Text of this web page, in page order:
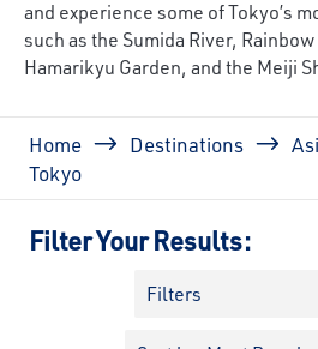
and experience some of Tokyo’s
such as the Sumida River,
Hamarikyu Garden, and the Meiji
Breadcrumb
Home Destinations
Tokyo
Filter Your Results:
Filters